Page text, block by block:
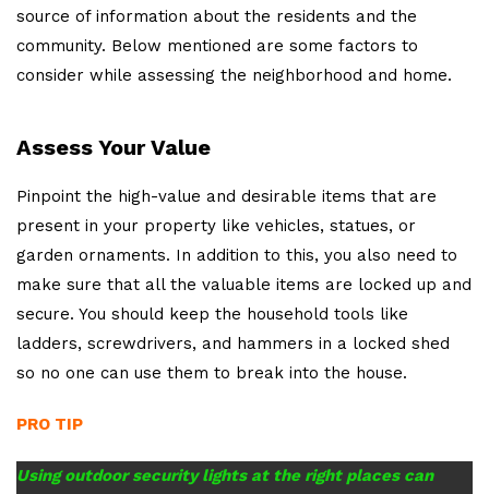
source of information about the residents and the
community. Below mentioned are some factors to
consider while assessing the neighborhood and home.
Assess Your Value
Pinpoint the high-value and desirable items that are
present in your property like vehicles, statues, or
garden ornaments. In addition to this, you also need to
make sure that all the valuable items are locked up and
secure. You should keep the household tools like
ladders, screwdrivers, and hammers in a locked shed
so no one can use them to break into the house.
PRO TIP
Using outdoor security lights at the right places can